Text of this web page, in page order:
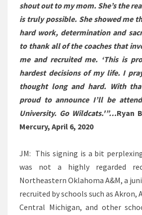
shout out to my mom. She’s the
is truly possible. She showed me
hard work, determination and
to thank all of the coaches that
me and recruited me. ‘This is
hardest decisions of my life. I
thought long and hard. With
proud to announce I’ll be
University. Go Wildcats.'”…Ryan
Mercury, April 6, 2020
JM: This signing is a bit
was not a highly regarded
Northeastern Oklahoma A&M, a
recruited by schools such as Akron,
Central Michigan, and other